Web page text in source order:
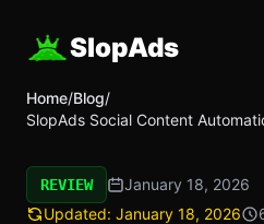
SlopAds
Home/Blog/
SlopAds Social Content
REVIEW
January 18, 2026
Updated: January 18, 2026